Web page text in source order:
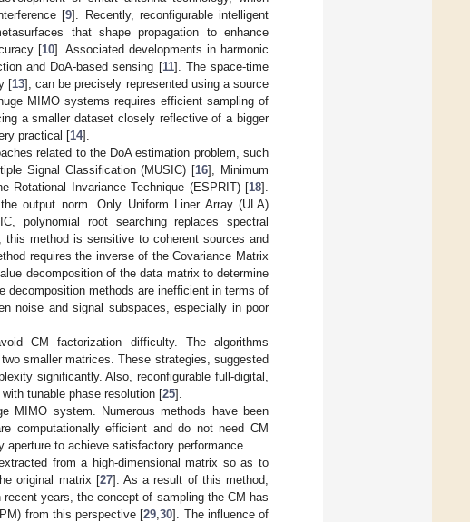
[9]. Recently, reconfigurable intelligent
that shape propagation to enhance
[10]. Associated developments in harmonic
and DoA-based sensing [11]. The space-time
[13], can be precisely represented using a source
MIMO systems requires efficient sampling of
a smaller dataset closely reflective of a bigger
practical [14].
related to the DoA estimation problem, such
Signal Classification (MUSIC) [16], Minimum
Rotational Invariance Technique (ESPRIT) [18].
output norm. Only Uniform Liner Array (ULA)
polynomial root searching replaces spectral
this method is sensitive to coherent sources and
requires the inverse of the Covariance Matrix
decomposition of the data matrix to determine
decomposition methods are inefficient in terms of
noise and signal subspaces, especially in poor
CM factorization difficulty. The algorithms
smaller matrices. These strategies, suggested
significantly. Also, reconfigurable full-digital,
tunable phase resolution [25].
MIMO system. Numerous methods have been
computationally efficient and do not need CM
to achieve satisfactory performance.
from a high-dimensional matrix so as to
original matrix [27]. As a result of this method,
recent years, the concept of sampling the CM has
from this perspective [29 ,30]. The influence of